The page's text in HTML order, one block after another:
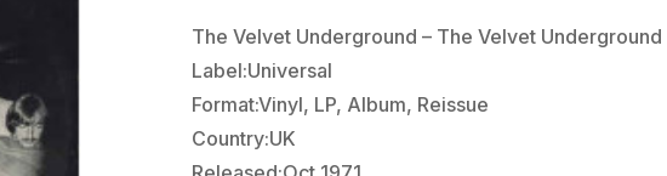
The Velvet Underground ‎– The Velvet Underground
Label:Universal
Format:Vinyl, LP, Album, Reissue
Country:UK